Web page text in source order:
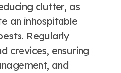
clutter, as
an inhospitable
Regularly
crevices, ensuring
and